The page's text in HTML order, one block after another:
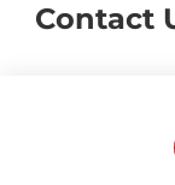
Contact